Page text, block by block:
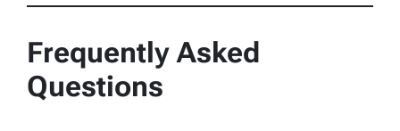
Frequently Asked
Questions